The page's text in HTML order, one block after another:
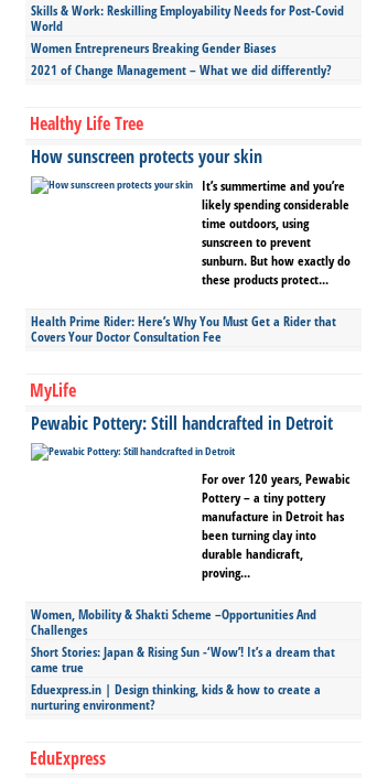
Skills & Work: Reskilling Employability Needs for Post-Covid
World
Women Entrepreneurs Breaking Gender Biases
2021 of Change Management – What we did differently?
Healthy Life Tree
How sunscreen protects your skin
It’s summertime and you’re
likely spending considerable
time outdoors, using
sunscreen to prevent
sunburn. But how exactly do
these products protect...
Health Prime Rider: Here’s Why You Must Get a Rider that
Covers Your Doctor Consultation Fee
MyLife
Pewabic Pottery: Still handcrafted in Detroit
For over 120 years, Pewabic
Pottery – a tiny pottery
manufacture in Detroit has
been turning clay into
durable handicraft,
proving...
Women, Mobility & Shakti Scheme –Opportunities And
Challenges
Short Stories: Japan & Rising Sun -‘Wow’! It’s a dream that
came true
Eduexpress.in | Design thinking, kids & how to create a
nurturing environment?
EduExpress